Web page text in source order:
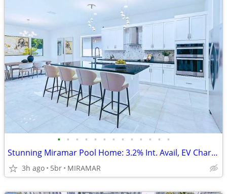
• • • • • • • • • • • • •
Stunning Miramar Pool Home: 3.2% Int. Avail, EV Charger, 3-Car Garage!
3h ago 5br MIRAMAR